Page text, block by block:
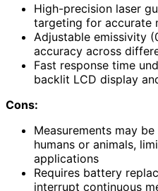
High-precision laser
targeting for accurate
Adjustable emissivity
accuracy across
Fast response time
backlit LCD display
Cons:
Measurements may
humans or animals,
applications
Requires battery
interrupt continuous